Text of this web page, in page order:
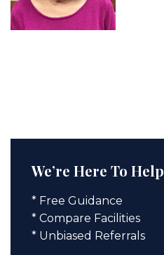
We’re Here To Help
* Free Guidance
* Compare Facilities
* Unbiased Referrals